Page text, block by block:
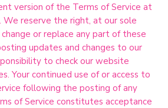
version of the Terms of Service at
reserve the right, at our sole
or replace any part of these
updates and changes to our
to check our website
Your continued use of or access to
following the posting of any
of Service constitutes acceptance